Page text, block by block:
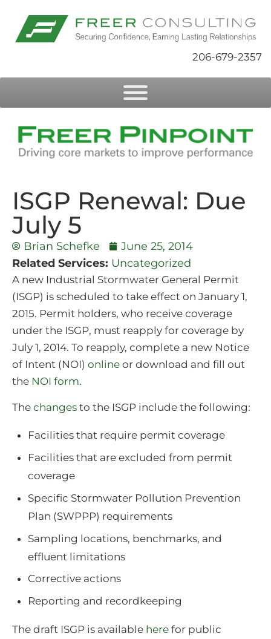
206-679-2357
ISGP Renewal: Due
July 5
Brian Schefke
June 25, 2014
Related Services: Uncategorized
A new Industrial Stormwater General Permit
(ISGP) is scheduled to take effect on January 1,
2015. Permit holders, who receive coverage
under the ISGP, must reapply for coverage by
July 1, 2014. To reapply, complete a new Notice
of Intent (NOI) online or download and fill out
the NOI form.
The changes to the ISGP include the following:
Facilities that require permit coverage
Facilities that are excluded from permit
coverage
Specific Stormwater Pollution Prevention
Plan (SWPPP) requirements
Sampling locations, benchmarks, and
effluent limitations
Corrective actions
Reporting and recordkeeping
The draft ISGP is available here for public